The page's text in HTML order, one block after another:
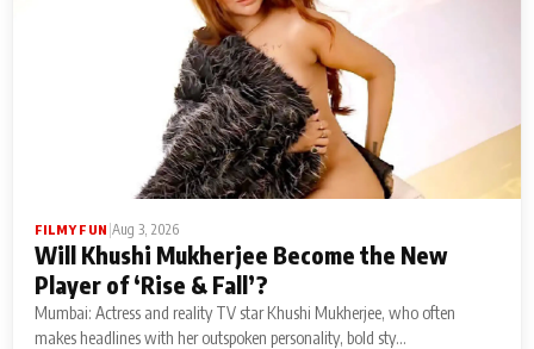
FILMY FUN Aug 3, 2026
Will Khushi Mukherjee Become the New
Player of ‘Rise & Fall’?
Mumbai: Actress and reality TV star Khushi Mukherjee, who often
makes headlines with her outspoken personality, bold sty...